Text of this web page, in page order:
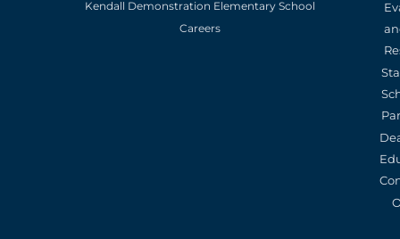
Kendall Demonstration Elementary School
Careers